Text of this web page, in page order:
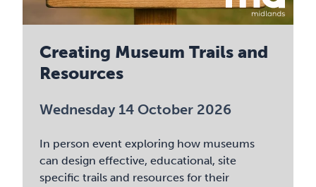
Creating Museum Trails and
Resources
Wednesday 14 October 2026
In person event exploring how museums
can design effective, educational, site
specific trails and resources for their